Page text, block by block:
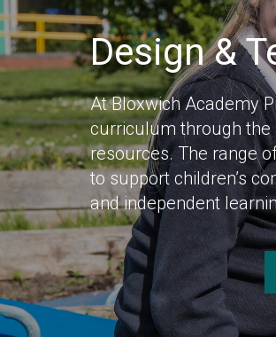
Design &
At Bloxwich Academy
curriculum through the
resources. The range
to support children’s
and independent